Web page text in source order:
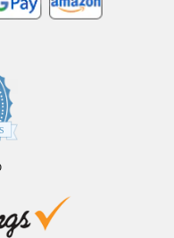
4.9